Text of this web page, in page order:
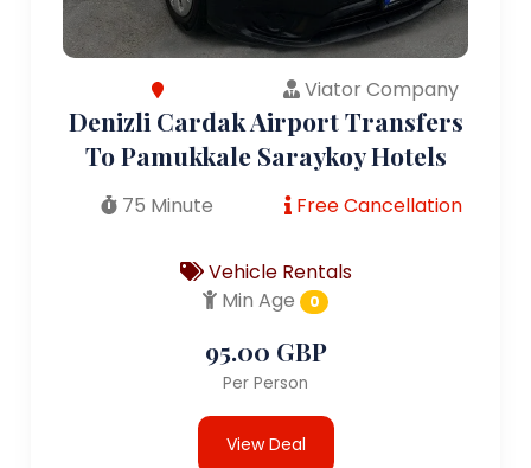
Viator Company
Denizli Cardak Airport Transfers
To Pamukkale Saraykoy Hotels
75 Minute Free Cancellation
Vehicle Rentals
Min Age
0
95.00 GBP
Per Person
View Deal